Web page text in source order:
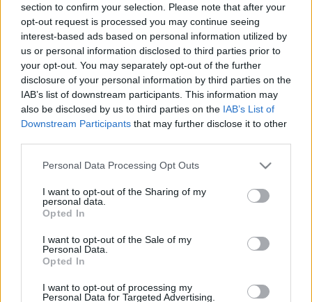
section to confirm your selection. Please note that after your
opt-out request is processed you may continue seeing
interest-based ads based on personal information utilized by
us or personal information disclosed to third parties prior to
your opt-out. You may separately opt-out of the further
disclosure of your personal information by third parties on the
IAB’s list of downstream participants. This information may
also be disclosed by us to third parties on the IAB’s List of
Downstream Participants that may further disclose it to other
Please note that this website/app uses one or more Google
not limited to your visit or usage behaviour. You may click to
grant or deny consent to Google and its third-party tags to
use your data for below specified purposes in below Google
consent section.
Personal Data Processing Opt Outs
I want to opt-out of the Sharing of my
personal data.
Opted In
I want to opt-out of the Sale of my
Personal Data.
Opted In
I want to opt-out of processing my
Personal Data for Targeted Advertising.
Sorrend
ÉÉÉÉ.HH.NN ÉÉÉÉ.HH.NN
Évente új karakterpárral